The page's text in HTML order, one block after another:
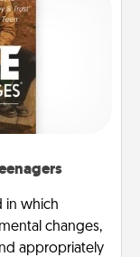
in which
changes,
appropriately